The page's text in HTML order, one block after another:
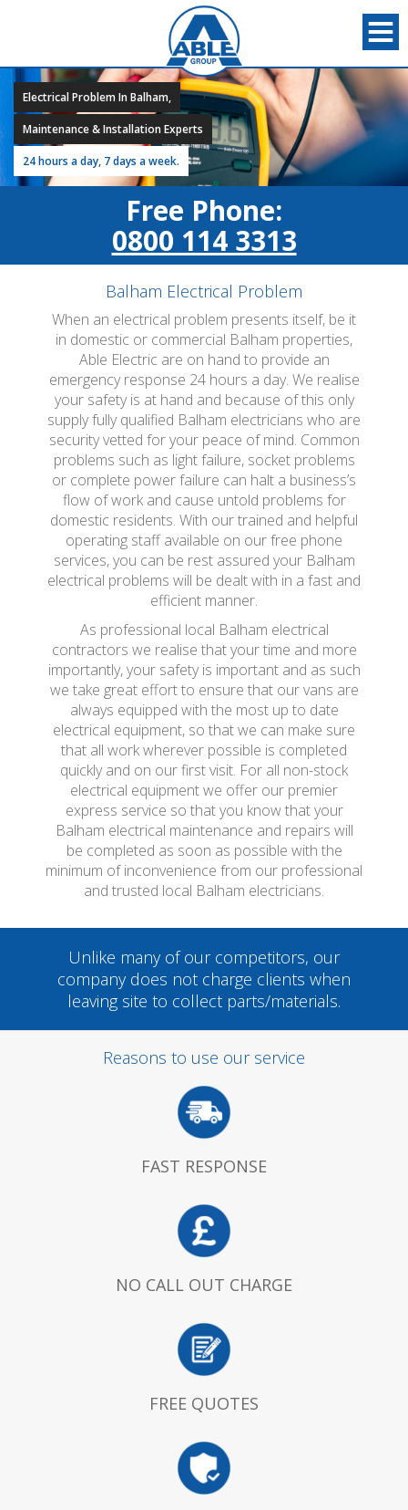
Electrical Problem In Balham,
Maintenance & Installation Experts
24 hours a day, 7 days a week.
Free Phone:
0800 114 3313
Balham Electrical Problem
When an electrical problem presents itself, be it
in domestic or commercial Balham properties,
Able Electric are on hand to provide an
emergency response 24 hours a day. We realise
your safety is at hand and because of this only
supply fully qualified Balham electricians who are
security vetted for your peace of mind. Common
problems such as light failure, socket problems
or complete power failure can halt a business’s
flow of work and cause untold problems for
domestic residents. With our trained and helpful
operating staff available on our free phone
services, you can be rest assured your Balham
electrical problems will be dealt with in a fast and
efficient manner.
As professional local Balham electrical
contractors we realise that your time and more
importantly, your safety is important and as such
we take great effort to ensure that our vans are
always equipped with the most up to date
electrical equipment, so that we can make sure
that all work wherever possible is completed
quickly and on our first visit. For all non-stock
electrical equipment we offer our premier
express service so that you know that your
Balham electrical maintenance and repairs will
be completed as soon as possible with the
minimum of inconvenience from our professional
and trusted local Balham electricians.
Unlike many of our competitors, our
company does not charge clients when
leaving site to collect parts/materials.
Reasons to use our service
FAST RESPONSE
NO CALL OUT CHARGE
FREE QUOTES